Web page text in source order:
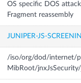
OS specific DOS attack
Fragment reassembly
JUNIPER-JS-
/iso/org/dod/internet/
MibRoot/